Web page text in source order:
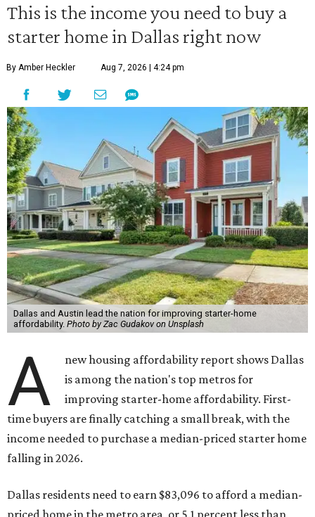
This is the income you need to buy a
starter home in Dallas right now
By Amber Heckler Aug 7, 2026 | 4:24 pm
Dallas and Austin lead the nation for improving starter-home
affordability. Photo by Zac Gudakov on Unsplash
A
new housing affordability report shows Dallas
is among the nation's top metros for
improving starter-home affordability. First-
time buyers are finally catching a small break, with the
income needed to purchase a median-priced starter home
falling in 2026.
Dallas residents need to earn $83,096 to afford a median-